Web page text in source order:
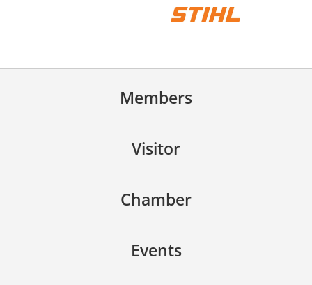
Members
Visitor
Chamber
Events